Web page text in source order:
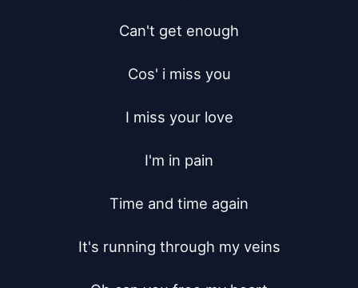
Can't get enough
Cos' i miss you
I miss your love
I'm in pain
Time and time again
It's running through my veins